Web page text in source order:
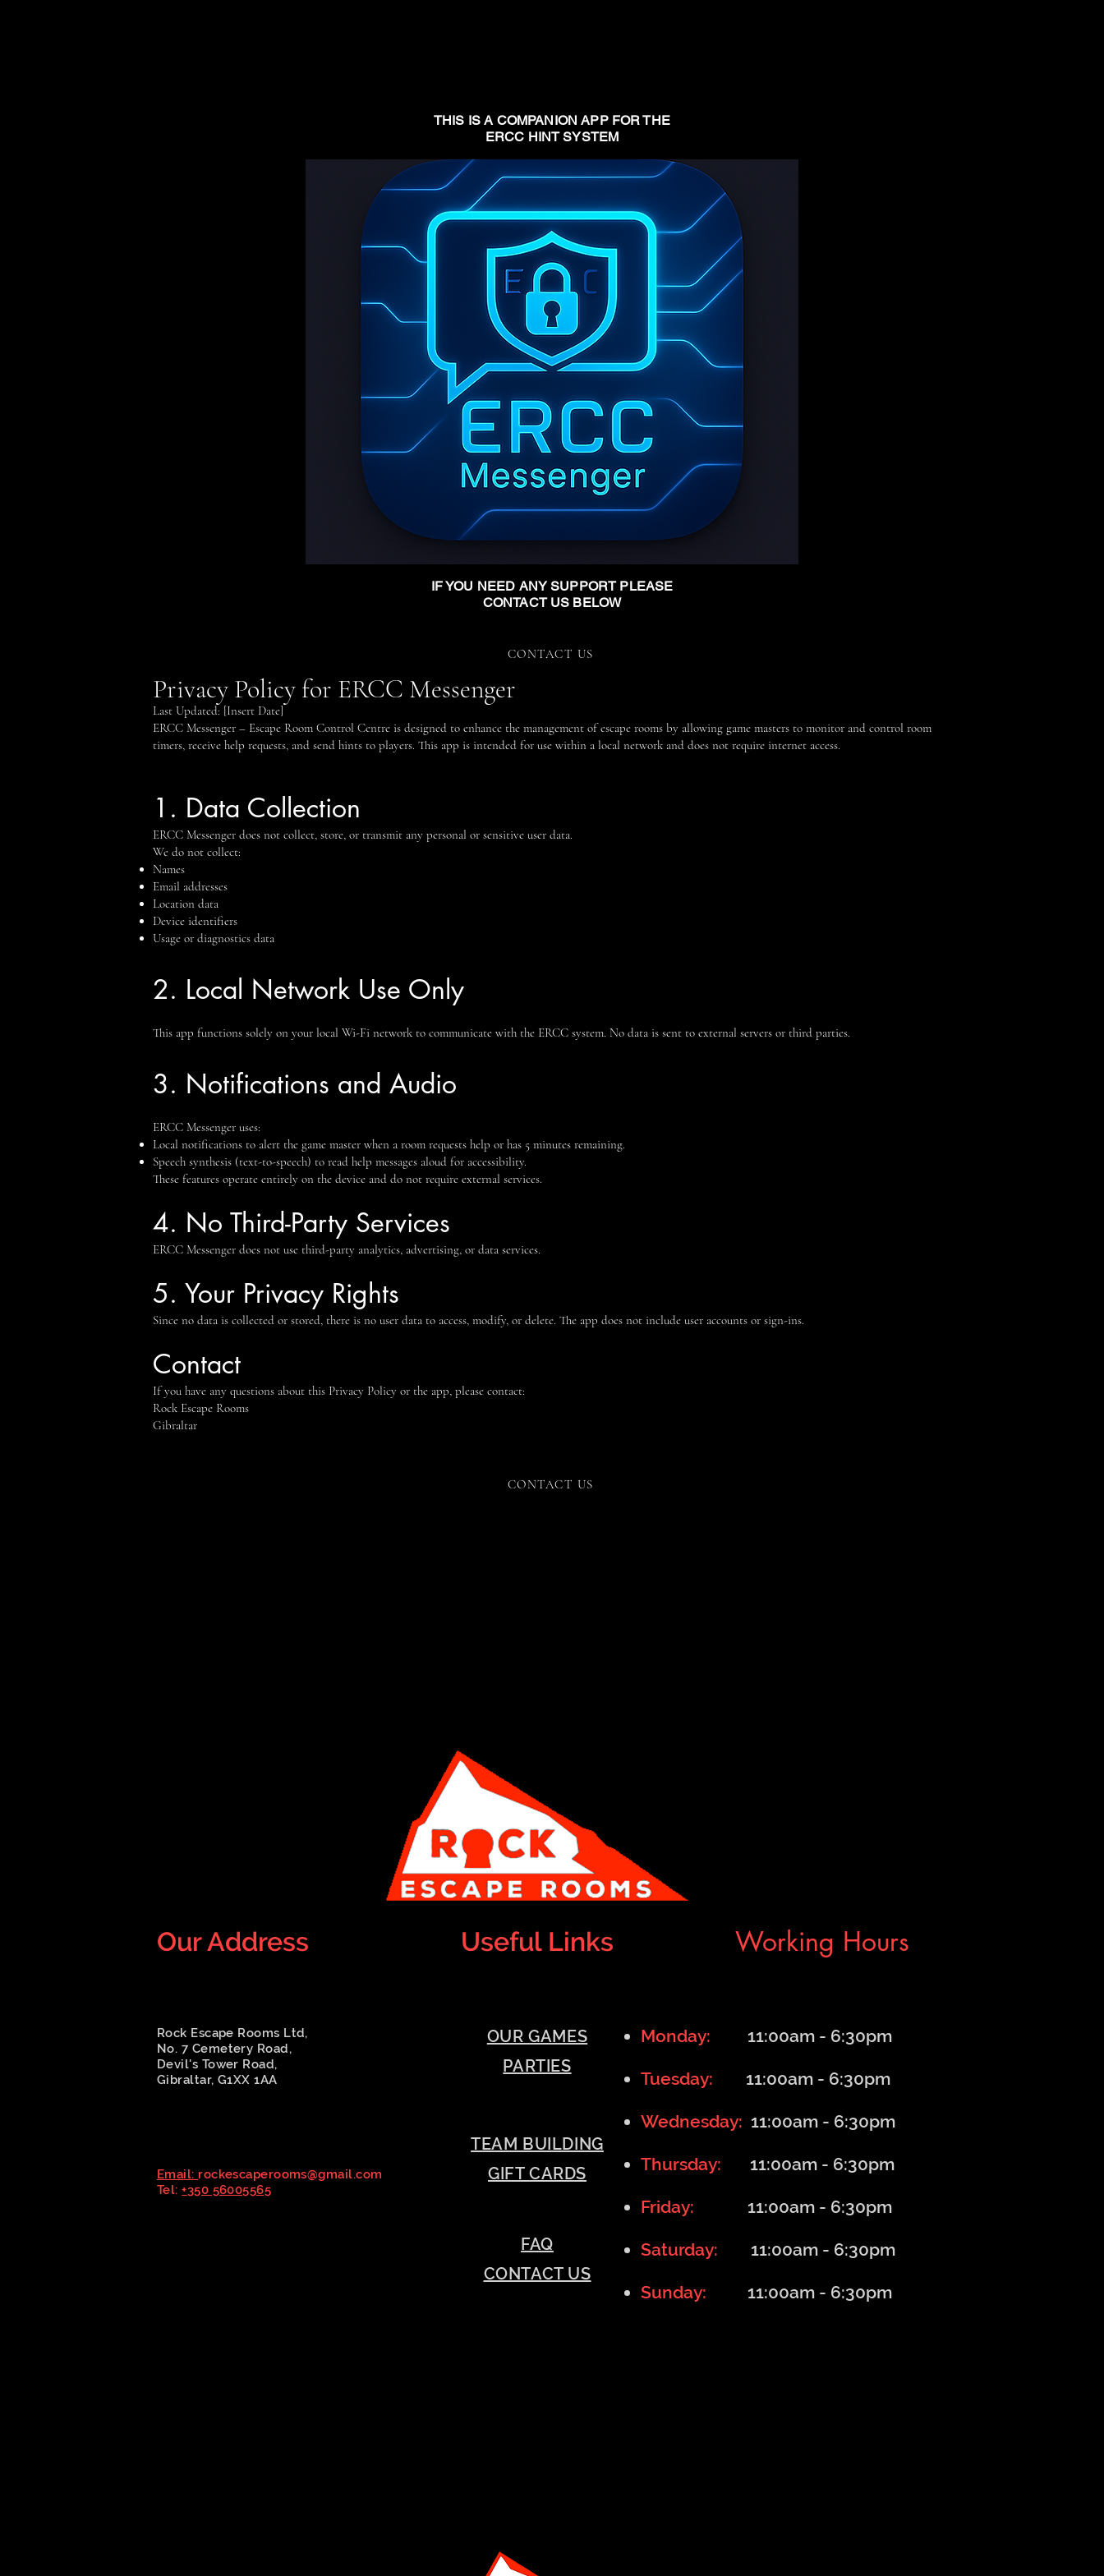
THIS IS A COMPANION APP FOR THE
ERCC HINT SYSTEM
IF YOU NEED ANY SUPPORT PLEASE
CONTACT US BELOW
CONTACT US
Privacy Policy for ERCC Messenger
Last Updated: [Insert Date]
ERCC Messenger – Escape Room Control Centre is designed to enhance the management of escape rooms by allowing game masters to monitor and control room
timers, receive help requests, and send hints to players. This app is intended for use within a local network and does not require internet access.
1. Data Collection
ERCC Messenger does not collect, store, or transmit any personal or sensitive user data.
We do not collect:
Names
Email addresses
Location data
Device identifiers
Usage or diagnostics data
2. Local Network Use Only
This app functions solely on your local Wi-Fi network to communicate with the ERCC system. No data is sent to external servers or third parties.
3. Notifications and Audio
ERCC Messenger uses:
Local notifications to alert the game master when a room requests help or has 5 minutes remaining.
Speech synthesis (text-to-speech) to read help messages aloud for accessibility.
These features operate entirely on the device and do not require external services.
4. No Third-Party Services
ERCC Messenger does not use third-party analytics, advertising, or data services.
5. Your Privacy Rights
Since no data is collected or stored, there is no user data to access, modify, or delete. The app does not include user accounts or sign-ins.
Contact
If you have any questions about this Privacy Policy or the app, please contact:
Rock Escape Rooms
Gibraltar
CONTACT US
Our Address
Rock Escape Rooms Ltd,
No. 7 Cemetery Road,
Devil's Tower Road,
Gibraltar, G1XX 1AA
Email: rockescaperooms@gmail.com
Tel:+350 56005565
Useful Links
OUR GAMES
PARTIES
TEAM BUILDING
GIFT CARDS
FAQ
CONTACT US
Working Hours
Monday: 11:00am - 6:30pm
Tuesday: 11:00am - 6:30pm
Wednesday: 11:00am - 6:30pm
Thursday: 11:00am - 6:30pm
Friday: 11:00am - 6:30pm
Saturday: 11:00am - 6:30pm
Sunday: 11:00am - 6:30pm